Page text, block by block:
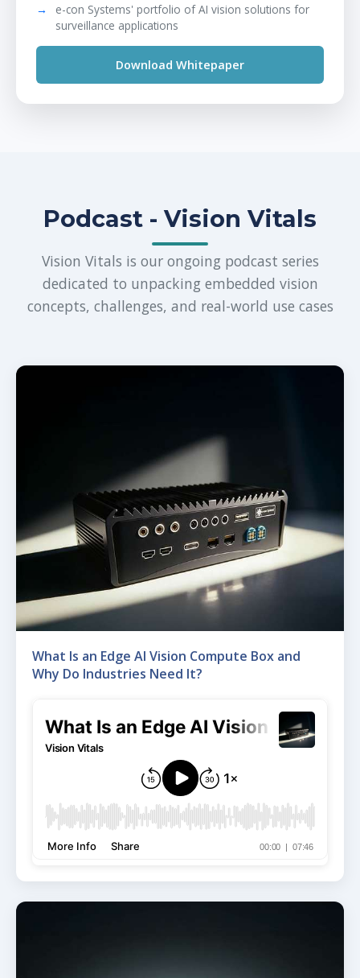
e-con Systems' portfolio of AI vision solutions for
surveillance applications
Download Whitepaper
Podcast - Vision Vitals
Vision Vitals is our ongoing podcast series
dedicated to unpacking embedded vision
concepts, challenges, and real-world use cases
What Is an Edge AI Vision Compute Box and
Why Do Industries Need It?